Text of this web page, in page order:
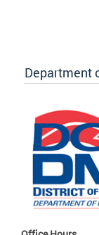
Department